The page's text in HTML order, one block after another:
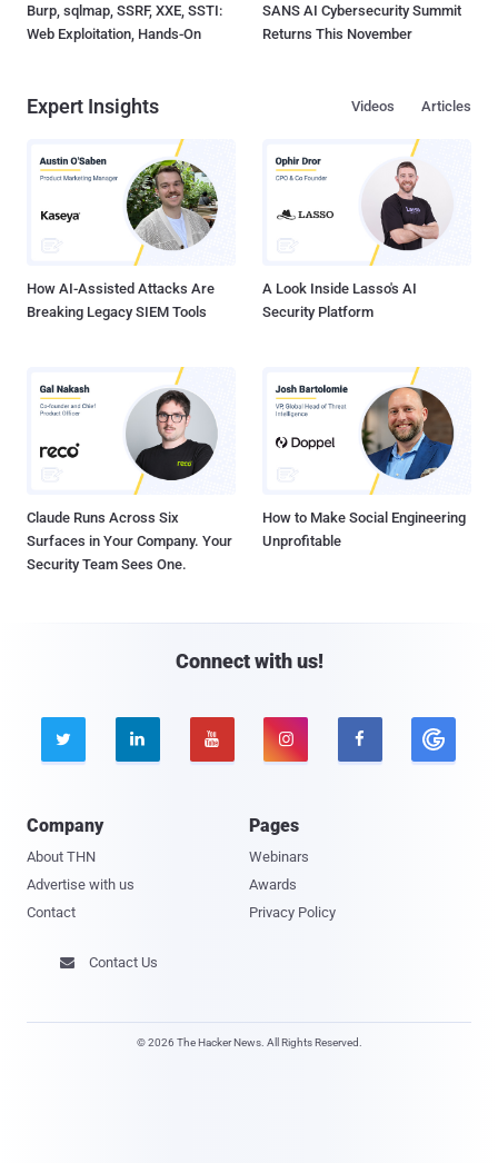
Burp, sqlmap, SSRF, XXE, SSTI:
Web Exploitation, Hands-On
SANS AI Cybersecurity Summit
Returns This November
Expert Insights Articles
Videos
How AI-Assisted Attacks Are
Breaking Legacy SIEM Tools
A Look Inside Lasso's AI
Security Platform
Claude Runs Across Six
Surfaces in Your Company. Your
Security Team Sees One.
How to Make Social Engineering
Unprofitable
Connect with us!
    
Company
About THN
Advertise with us
Contact
Pages
Webinars
Awards
Privacy Policy
 Contact Us
© 2026 The Hacker News. All Rights Reserved.